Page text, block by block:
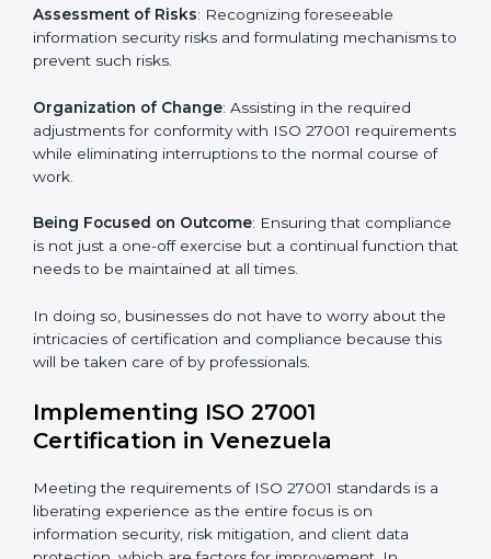
ISO 27001 consultancy services are specifically
designed to assist organizations in Venezuela to get
organized and comply with the international
across all industrial sectors whereby each client gets
unique attention and care.
Primary aspects of
Strategic Development: Establishing steps and
schedules of activities to be undertaken in order to
period.
Assessment of Risks: Recognizing foreseeable
to prevent such risks.
Organization of Change : Assisting in the required
requirements while eliminating interruptions to the
normal course of work.